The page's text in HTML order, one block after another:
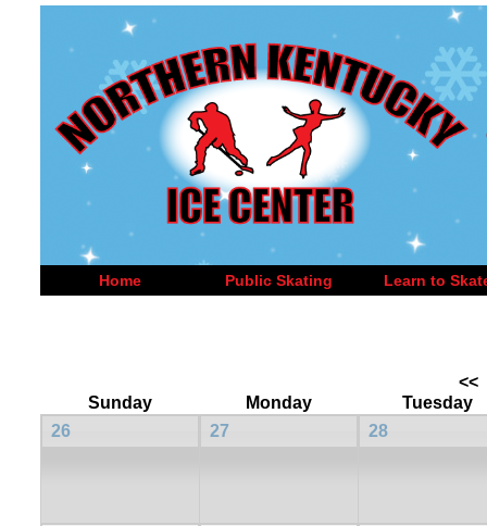
Home Public Skating Learn to
<<
Sunday
Monday
Tuesday
26
27 28